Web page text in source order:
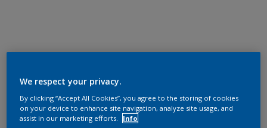
We respect your privacy.
By clicking “Accept All Cookies”, you agree to the storing of cookies
on your device to enhance site navigation, analyze site usage, and
assist in our marketing efforts.
Info